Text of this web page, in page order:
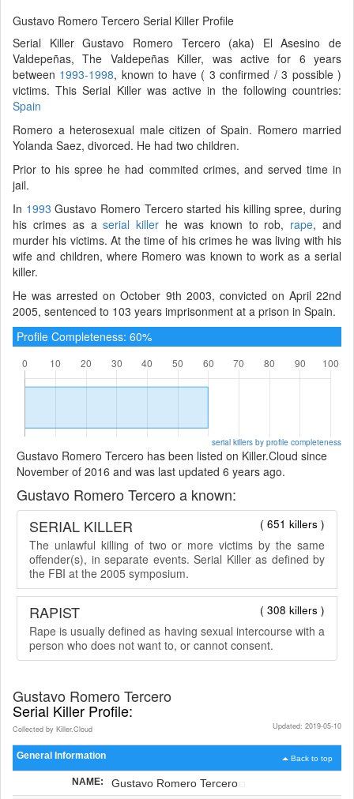
Gustavo Romero Tercero Serial Killer Profile
Serial Killer Gustavo Romero Tercero (aka) El Asesino de
Valdepeñas, The Valdepeñas Killer, was active for 6 years
between 1993-1998, known to have ( 3 confirmed / 3 possible )
victims. This Serial Killer was active in the following countries:
Spain
Romero a heterosexual male citizen of Spain. Romero married
Yolanda Saez, divorced. He had two children.
Prior to his spree he had commited crimes, and served time in
jail.
In 1993 Gustavo Romero Tercero started his killing spree, during
his crimes as aserial killer he was known to rob, rape, and
murder his victims. At the time of his crimes he was living with his
wife and children, where Romero was known to work as a serial
killer.
He was arrested on October 9th 2003, convicted on April 22nd
2005, sentenced to 103 years imprisonment at a prison in Spain.
Profile Completeness: 60%
serial killers by profile completeness
Gustavo Romero Tercero has been listed on Killer.Cloud since
November of 2016 and was last updated 6 years ago.
Gustavo Romero Tercero a known:
( 651 killers )
SERIAL KILLER
The unlawful killing of two or more victims by the same
offender(s), in separate events. Serial Killer as defined by
the FBI at the 2005 symposium.
( 308 killers )
RAPIST
Rape is usually defined as having sexual intercourse with a
person who does not want to, or cannot consent.
Gustavo Romero Tercero
Serial Killer Profile:
Updated: 2019-05-10
Collected by Killer.Cloud
Back to top
General Information
NAME: Gustavo Romero Tercero